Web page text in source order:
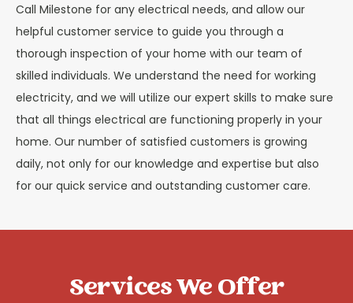
Call Milestone for any electrical needs, and allow our
helpful customer service to guide you through a
thorough inspection of your home with our team of
skilled individuals. We understand the need for working
electricity, and we will utilize our expert skills to make sure
that all things electrical are functioning properly in your
home. Our number of satisfied customers is growing
daily, not only for our knowledge and expertise but also
for our quick service and outstanding customer care.
Services We Offer